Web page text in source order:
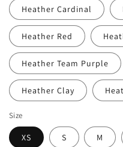
Heather Cardinal
Heather Red
Heather Team Purple
Heather Clay
Size
XS S M